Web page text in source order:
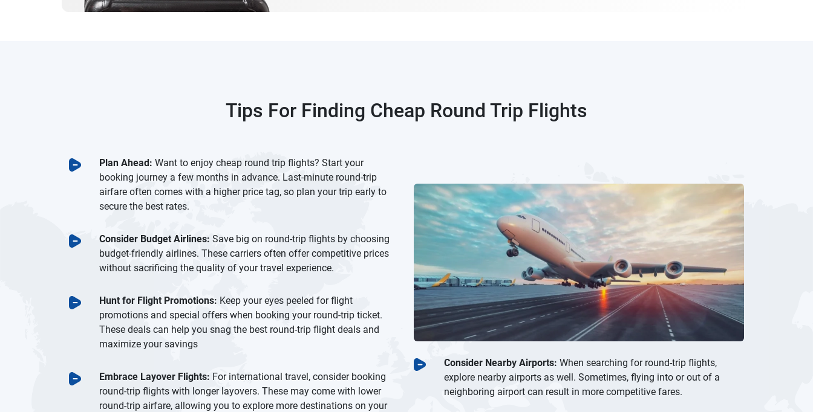
Tips For Finding Cheap Round Trip Flights
Plan Ahead: Want to enjoy cheap round trip flights? Start your
booking journey a few months in advance. Last-minute round-trip
airfare often comes with a higher price tag, so plan your trip early to
secure the best rates.
Consider Budget Airlines: Save big on round-trip flights by choosing
budget-friendly airlines. These carriers often offer competitive prices
without sacrificing the quality of your travel experience.
Hunt for Flight Promotions: Keep your eyes peeled for flight
promotions and special offers when booking your round-trip ticket.
These deals can help you snag the best round-trip flight deals and
maximize your savings
Embrace Layover Flights: For international travel, consider booking
round-trip flights with longer layovers. These may come with lower
round-trip airfare, allowing you to explore more destinations on your
Consider Nearby Airports: When searching for round-trip flights,
explore nearby airports as well. Sometimes, flying into or out of a
neighboring airport can result in more competitive fares.